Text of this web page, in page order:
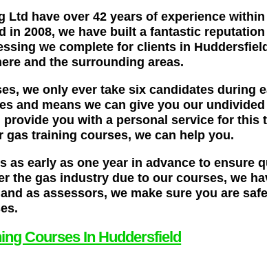
Ltd have over 42 years of experience
in 2008, we have built a fantastic
we complete for clients in
and the surrounding areas.
we only ever take six candidates
and means we can give you our
you with a personal service for
gas training courses, we can help you.
as early as one year in advance to
the gas industry due to our courses, we
as assessors, we make sure you are
Courses In Huddersfield